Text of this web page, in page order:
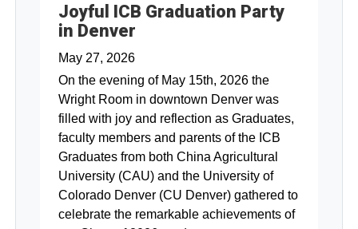
Joyful ICB Graduation Party
in Denver
May 27, 2026
On the evening of May 15th, 2026 the
Wright Room in downtown Denver was
filled with joy and reflection as Graduates,
faculty members and parents of the ICB
Graduates from both China Agricultural
University (CAU) and the University of
Colorado Denver (CU Denver) gathered to
celebrate the remarkable achievements of